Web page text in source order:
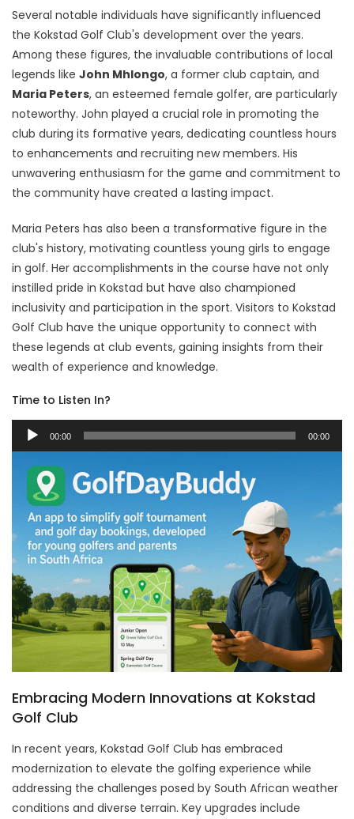
Several notable individuals have significantly influenced
the Kokstad Golf Club's development over the years.
Among these figures, the invaluable contributions of local
legends like John Mhlongo, a former club captain, and
Maria Peters, an esteemed female golfer, are particularly
noteworthy. John played a crucial role in promoting the
club during its formative years, dedicating countless hours
to enhancements and recruiting new members. His
unwavering enthusiasm for the game and commitment to
the community have created a lasting impact.
Maria Peters has also been a transformative figure in the
club's history, motivating countless young girls to engage
in golf. Her accomplishments in the course have not only
instilled pride in Kokstad but have also championed
inclusivity and participation in the sport. Visitors to Kokstad
Golf Club have the unique opportunity to connect with
these legends at club events, gaining insights from their
wealth of experience and knowledge.
Time to Listen In?
Audio
Player
00:00 00:00
Embracing Modern Innovations at Kokstad
Golf Club
In recent years, Kokstad Golf Club has embraced
modernization to elevate the golfing experience while
addressing the challenges posed by South African weather
conditions and diverse terrain. Key upgrades include